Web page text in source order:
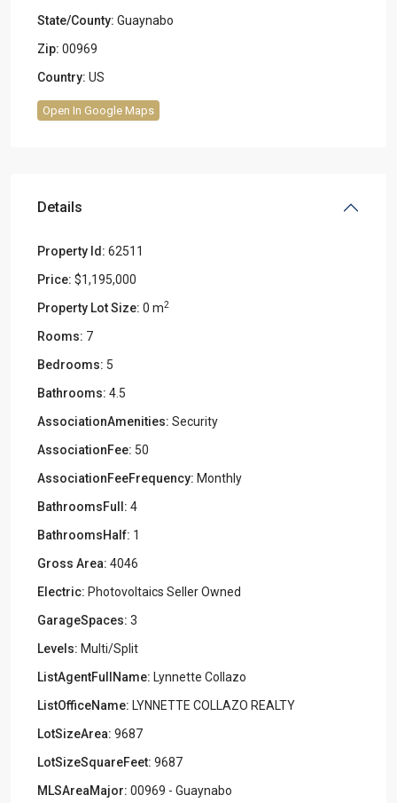
State/County: Guaynabo
Zip: 00969
Country: US
Open In Google Maps
Details
Property Id: 62511
Price: $1,195,000
Property Lot Size: 0 m2
Rooms: 7
Bedrooms: 5
Bathrooms: 4.5
AssociationAmenities: Security
AssociationFee: 50
AssociationFeeFrequency: Monthly
BathroomsFull: 4
BathroomsHalf: 1
Gross Area: 4046
Electric: Photovoltaics Seller Owned
GarageSpaces: 3
Levels: Multi/Split
ListAgentFullName: Lynnette Collazo
ListOfficeName: LYNNETTE COLLAZO REALTY
LotSizeArea: 9687
LotSizeSquareFeet: 9687
MLSAreaMajor: 00969 - Guaynabo